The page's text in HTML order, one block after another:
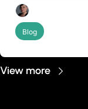
Blog
View more